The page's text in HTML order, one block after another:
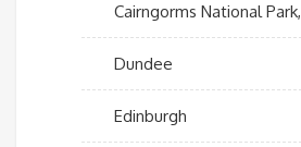
Cairngorms National Park,
Dundee
Edinburgh